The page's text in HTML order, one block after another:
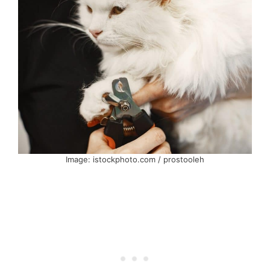
Image: istockphoto.com / prostooleh